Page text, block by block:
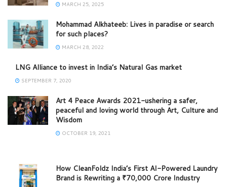
MARCH 25, 2025
Mohammad Alkhateeb: Lives in paradise or search
for such places?
MARCH 28, 2022
LNG Alliance to invest in India’s Natural Gas market
SEPTEMBER 7, 2020
Art 4 Peace Awards 2021-ushering a safer,
peaceful and loving world through Art, Culture and
Wisdom
OCTOBER 19, 2021
How CleanFoldz India’s First AI-Powered Laundry
Brand is Rewriting a ₹70,000 Crore Industry